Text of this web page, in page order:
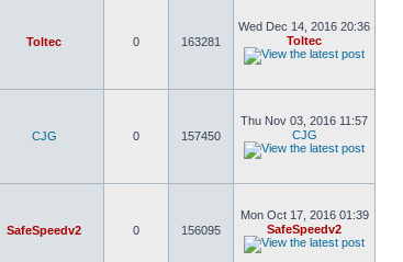
Toltec 0 163281
Wed Dec 14, 2016 20:36
Toltec
CJG 0 157450
Thu Nov 03, 2016 11:57
CJG
SafeSpeedv2 0 156095
Mon Oct 17, 2016 01:39
SafeSpeedv2